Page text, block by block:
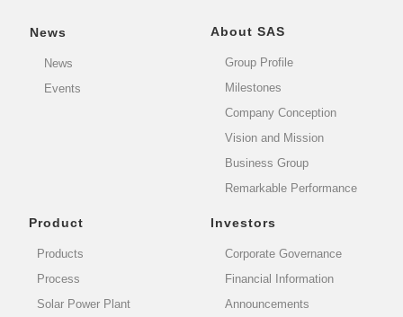
News
News
Events
About SAS
Group Profile
Milestones
Company Conception
Vision and Mission
Business Group
Remarkable Performance
Product
Products
Process
Solar Power Plant
Investors
Corporate Governance
Financial Information
Announcements